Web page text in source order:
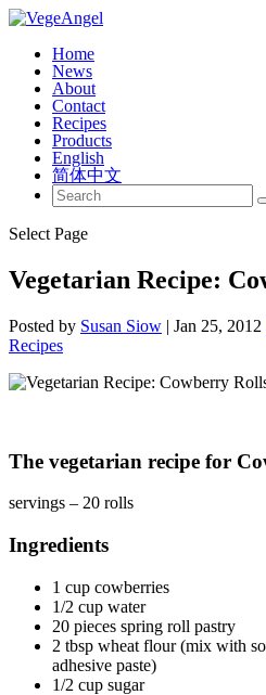
Home
News
About
Contact
Recipes
Products
English
简体中文
Select Page
Vegetarian Recipe:
Posted by Susan Siow | Jan 25, 2012
Recipes
The vegetarian recipe for
servings – 20 rolls
Ingredients
1 cup cowberries
1/2 cup water
20 pieces spring roll pastry
2 tbsp wheat flour (mix with
adhesive paste)
1/2 cup sugar